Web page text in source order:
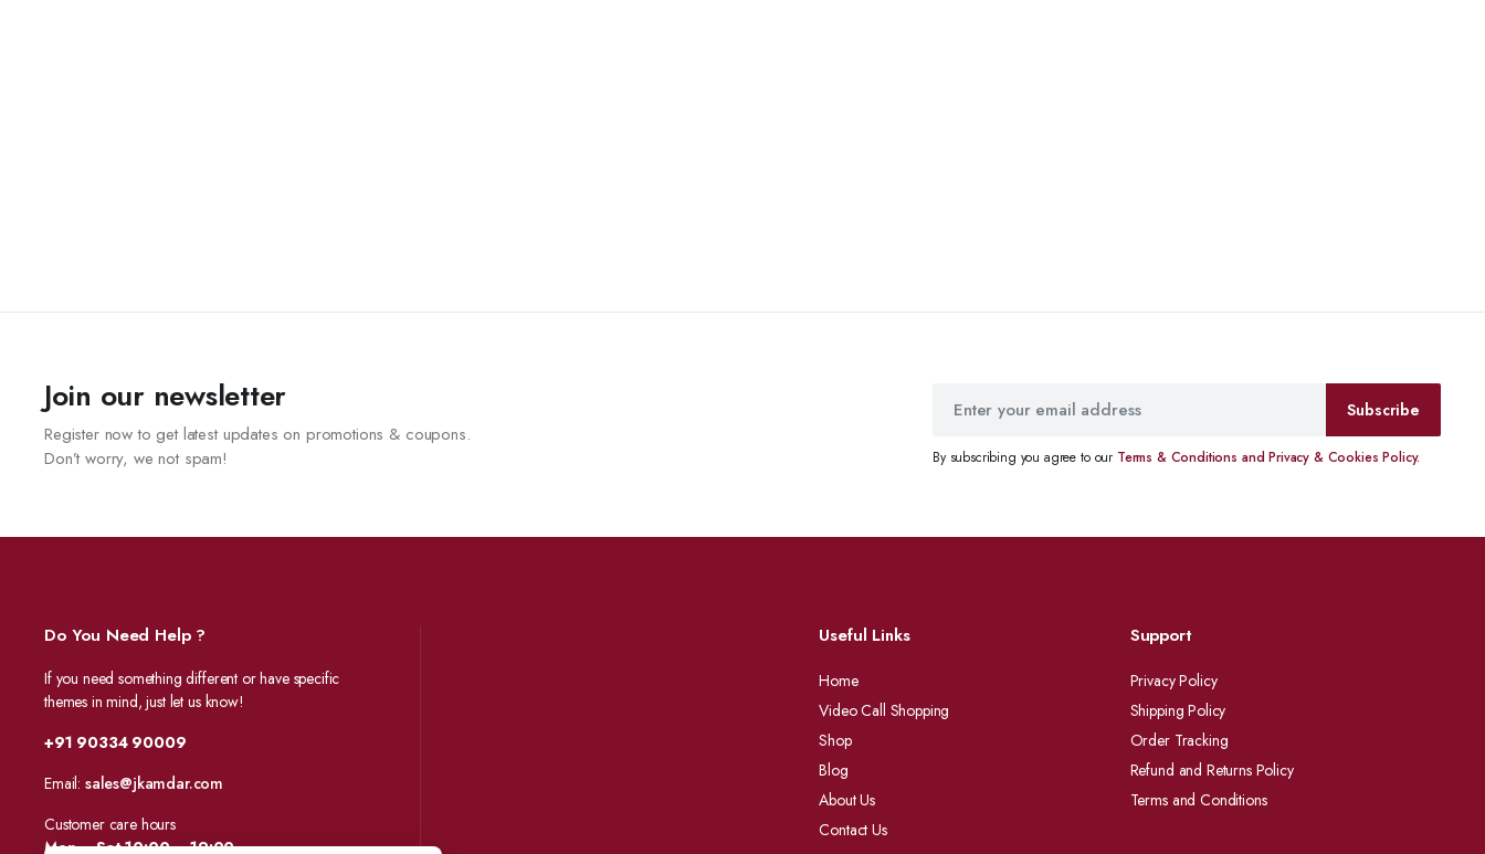
Join our newsletter
Register now to get latest updates on promotions & coupons.
Don’t worry, we not spam!
Subscribe
By subscribing you agree to our Terms & Conditions and Privacy & Cookies Policy.
Do You Need Help ?
If you need something different or have specific
themes in mind, just let us know!
+91 90334 90009
Email: sales@jkamdar.com
Customer care hours
Mon – Sat 10:00 – 19:00
Useful Links
Home
Video Call Shopping
Shop
Blog
About Us
Contact Us
Support
Privacy Policy
Shipping Policy
Order Tracking
Refund and Returns Policy
Terms and Conditions